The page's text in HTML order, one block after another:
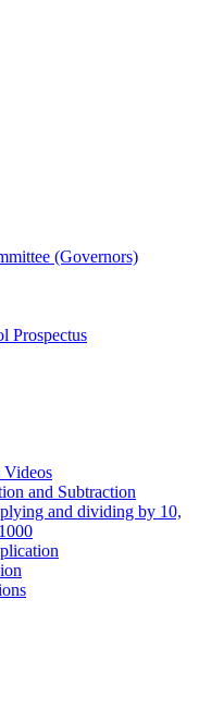
(Governors)
Prospectus
Videos
and Subtraction
and dividing by 10,